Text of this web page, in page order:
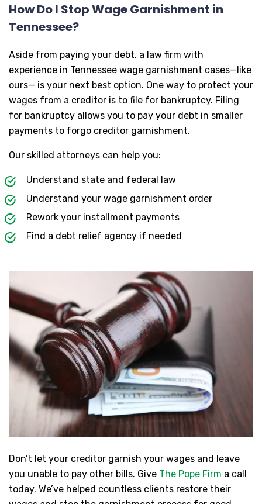
How Do I Stop Wage Garnishment in
Tennessee?
Aside from paying your debt, a law firm with
experience in Tennessee wage garnishment cases—like
ours— is your next best option. One way to protect your
wages from a creditor is to file for bankruptcy. Filing
for bankruptcy allows you to pay your debt in smaller
payments to forgo creditor garnishment.
Our skilled attorneys can help you:
Understand state and federal law
Understand your wage garnishment order
Rework your installment payments
Find a debt relief agency if needed
Don’t let your creditor garnish your wages and leave
you unable to pay other bills. Give The Pope Firm a call
today. We’ve helped countless clients restore their